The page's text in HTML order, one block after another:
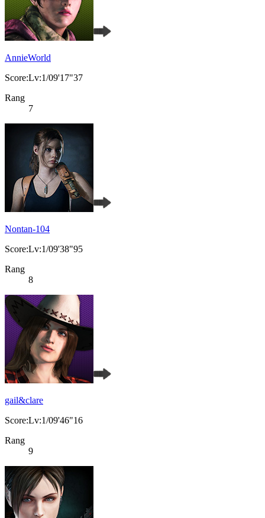
AnnieWorld
Score:Lv:1/09'17"37
Rang
7
Nontan-104
Score:Lv:1/09'38"95
Rang
8
gail&clare
Score:Lv:1/09'46"16
Rang
9